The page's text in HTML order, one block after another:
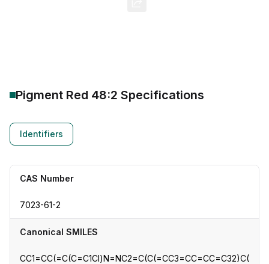
Pigment Red 48:2 Specifications
Identifiers
CAS Number
7023-61-2
Canonical SMILES
CC1=CC(=C(C=C1Cl)N=NC2=C(C(=CC3=CC=CC=C32)C(